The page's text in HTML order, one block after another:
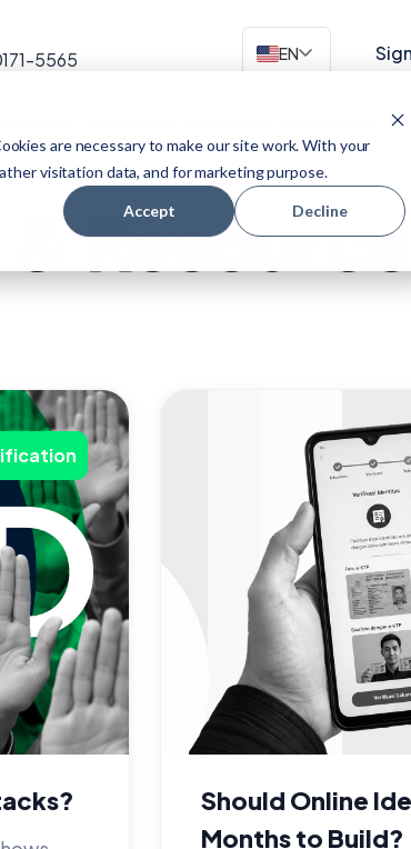
are necessary to make our site work. With your
visitation data, and for marketing purpose.
Accept Decline
5565 EN
&
Should Online
Months to Build?